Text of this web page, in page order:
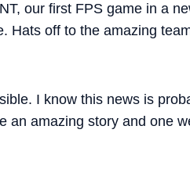
our first FPS game in a
Hats off to the amazing
I know this news is
an amazing story and one